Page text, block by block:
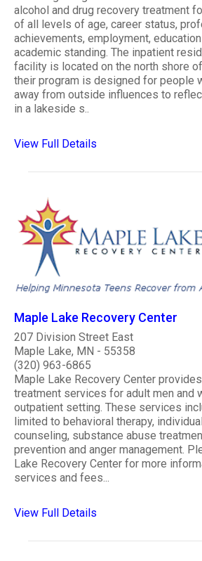
alcohol and drug recovery treatment
of all levels of age, career status,
achievements, employment,
academic standing. The inpatient
facility is located on the north shore
their program is designed for people
away from outside influences to
in a lakeside s..
View Full Details
Maple Lake Recovery Center
207 Division Street East
Maple Lake, MN - 55358
(320) 963-6865
Maple Lake Recovery Center
treatment services for adult men and
outpatient setting. These services
limited to behavioral therapy,
counseling, substance abuse
prevention and anger management.
Lake Recovery Center for more
services and fees...
View Full Details